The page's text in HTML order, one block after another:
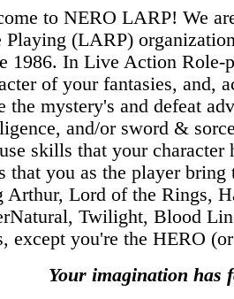
to NERO LARP! We
Playing (LARP)
1986. In Live Action Role-
of your fantasies, and,
the mystery's and defeat
and/or sword &
skills that your character
that you as the player
Arthur, Lord of the Rings,
Twilight, Blood
except you're the HERO
Your imagination has